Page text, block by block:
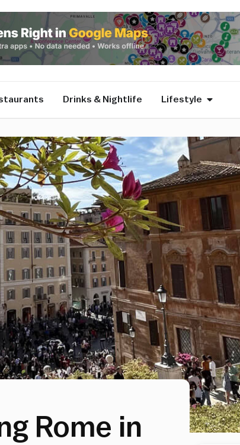
Drinks & Nightlife Lifestyle
Rome in